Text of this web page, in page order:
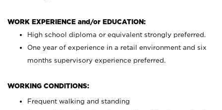
WORK EXPERIENCE and/or EDUCATION:
High school diploma or equivalent strongly preferred.
One year of experience in a retail environment and six
months supervisory experience preferred.
WORKING CONDITIONS:
Frequent walking and standing